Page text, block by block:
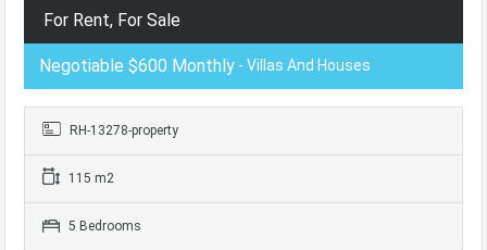
For Rent, For Sale
Negotiable $600 Monthly - Villas And Houses
RH-13278-property
115 m2
5 Bedrooms